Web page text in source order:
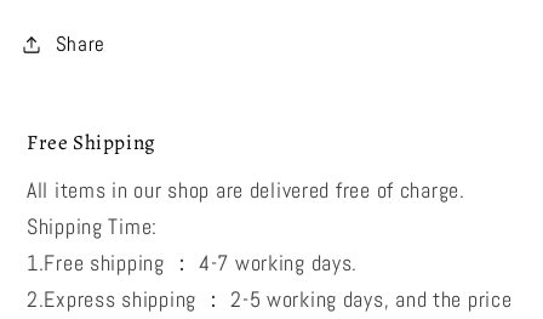
Share
Free Shipping
All items in our shop are delivered free of charge.
Shipping Time:
1.Free shipping ： 4-7 working days.
2.Express shipping ： 2-5 working days, and the price